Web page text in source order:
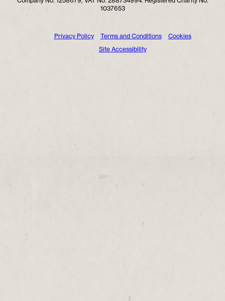
1037653
Privacy Policy Terms and Conditions
Cookies
Site Accessibility